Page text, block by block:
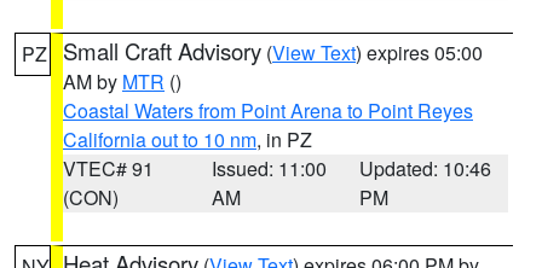
PZ Small Craft Advisory (View Text) expires 05:00
AM by MTR ()
Coastal Waters from Point Arena to Point Reyes
California out to 10 nm, in PZ
VTEC# 91
(CON)
Issued: 11:00
AM
Updated: 10:46
PM